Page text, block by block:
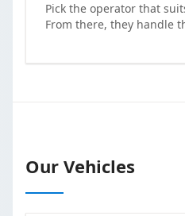
Pick the operator that
From there, they handle
Our Vehicles